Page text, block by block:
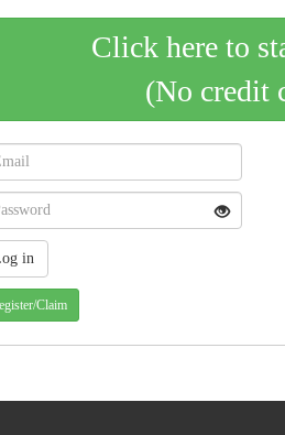
Click here to
(No credit
Claim